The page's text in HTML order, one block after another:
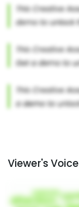
Viewer's Voice